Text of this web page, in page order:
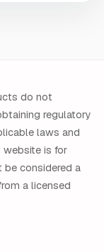
do not
regulatory
laws and
website is for
be considered a
a licensed